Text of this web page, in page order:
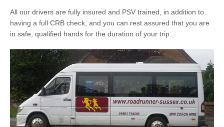
All our drivers are fully insured and PSV trained, in addition to
having a full CRB check, and you can rest assured that you are
in safe, qualified hands for the duration of your trip.